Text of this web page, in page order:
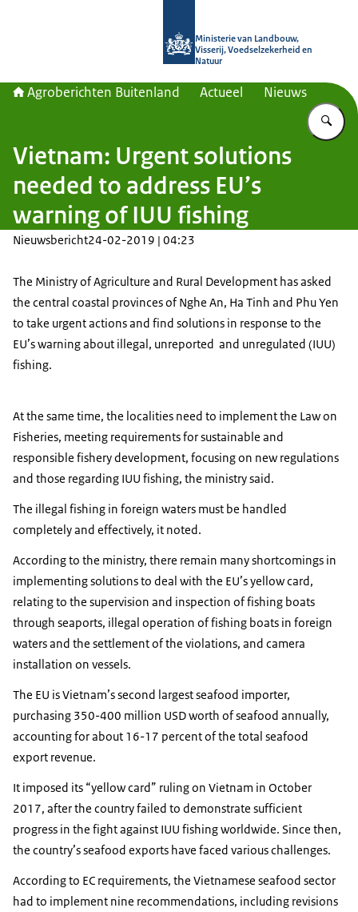
Ministerie van Landbouw,
Visserij, Voedselzekerheid en
Natuur
Agroberichten Buitenland Actueel Nieuws
Vietnam: Urgent solutions
needed to address EU’s
warning of IUU fishing
Nieuwsbericht24-02-2019 | 04:23
The Ministry of Agriculture and Rural Development has asked
the central coastal provinces of Nghe An, Ha Tinh and Phu Yen
to take urgent actions and find solutions in response to the
EU’s warning about illegal, unreported and unregulated (IUU)
fishing.
At the same time, the localities need to implement the Law on
Fisheries, meeting requirements for sustainable and
responsible fishery development, focusing on new regulations
and those regarding IUU fishing, the ministry said.
The illegal fishing in foreign waters must be handled
completely and effectively, it noted.
According to the ministry, there remain many shortcomings in
implementing solutions to deal with the EU’s yellow card,
relating to the supervision and inspection of fishing boats
through seaports, illegal operation of fishing boats in foreign
waters and the settlement of the violations, and camera
installation on vessels.
The EU is Vietnam’s second largest seafood importer,
purchasing 350-400 million USD worth of seafood annually,
accounting for about 16-17 percent of the total seafood
export revenue.
It imposed its “yellow card” ruling on Vietnam in October
2017, after the country failed to demonstrate sufficient
progress in the fight against IUU fishing worldwide. Since then,
the country’s seafood exports have faced various challenges.
According to EC requirements, the Vietnamese seafood sector
had to implement nine recommendations, including revisions